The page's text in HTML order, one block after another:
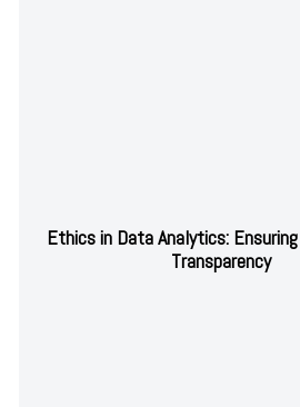
Ethics in Data Analytics:
Transparency